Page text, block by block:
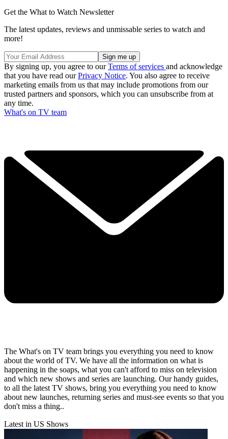
Get the What to Watch Newsletter
The latest updates, reviews and unmissable series to watch and
more!
By signing up, you agree to ourTerms of services and acknowledge
that you have read ourPrivacy Notice. You also agree to receive
marketing emails from us that may include promotions from our
trusted partners and sponsors, which you can unsubscribe from at
any time.
What's on TV team
The What's on TV team brings you everything you need to know
about the world of TV. We have all the information on what is
happening in the soaps, what you can't afford to miss on television
and which new shows and series are launching. Our handy guides,
to all the latest TV shows, bring you everything you need to know
about new launches, returning series and must-see events so that you
don't miss a thing..
Latest in US Shows